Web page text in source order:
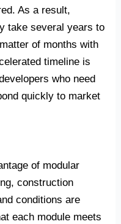
As a result,
take several years to
of months with
timeline is
who need
quickly to market
of modular
construction
conditions are
each module meets